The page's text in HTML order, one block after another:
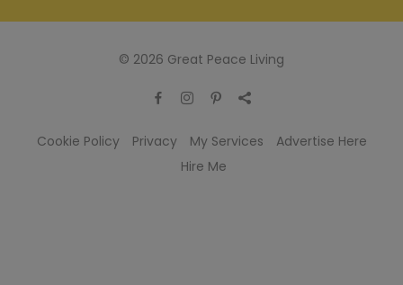
© 2026 Great Peace Living
Cookie Policy Privacy My Services
Advertise Here
Hire Me